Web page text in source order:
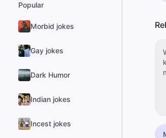
Popular
Morbid jokes
Gay jokes
Dark Humor
Indian jokes
Incest jokes